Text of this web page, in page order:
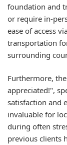
foundation and
or require in-
ease of access
transportation
surrounding
Furthermore,
appreciated!",
satisfaction and
invaluable for
during often
previous clients